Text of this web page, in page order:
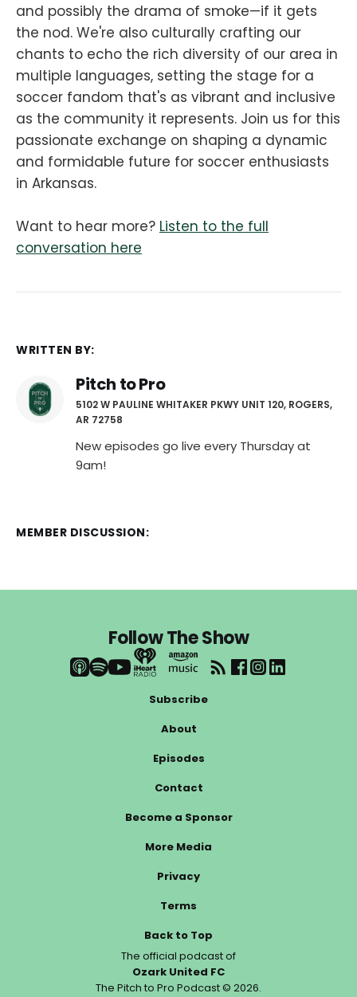
and possibly the drama of smoke—if it gets
the nod. We're also culturally crafting our
chants to echo the rich diversity of our area in
multiple languages, setting the stage for a
soccer fandom that's as vibrant and inclusive
as the community it represents. Join us for this
passionate exchange on shaping a dynamic
and formidable future for soccer enthusiasts
in Arkansas.
Want to hear more? Listen to the full
conversation here
WRITTEN BY:
Pitch to Pro
5102 W PAULINE WHITAKER PKWY UNIT 120, ROGERS,
AR 72758
New episodes go live every Thursday at
9am!
MEMBER DISCUSSION:
Follow The Show
Subscribe
About
Episodes
Contact
Become a Sponsor
More Media
Privacy
Terms
Back to Top
The official podcast of
Ozark United FC
The Pitch to Pro Podcast © 2026.